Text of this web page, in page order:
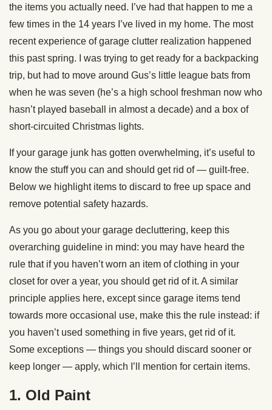
the items you actually need. I’ve had that happen to me a
few times in the 14 years I’ve lived in my home. The most
recent experience of garage clutter realization happened
this past spring. I was trying to get ready for a backpacking
trip, but had to move around Gus’s little league bats from
when he was seven (he’s a high school freshman now who
hasn’t played baseball in almost a decade) and a box of
short-circuited Christmas lights.
If your garage junk has gotten overwhelming, it’s useful to
know the stuff you can and should get rid of — guilt-free.
Below we highlight items to discard to free up space and
remove potential safety hazards.
As you go about your garage decluttering, keep this
overarching guideline in mind: you may have heard the
rule that if you haven’t worn an item of clothing in your
closet for over a year, you should get rid of it. A similar
principle applies here, except since garage items tend
towards more occasional use, make this the rule instead: if
you haven’t used something in five years, get rid of it.
Some exceptions — things you should discard sooner or
keep longer — apply, which I’ll mention for certain items.
1. Old Paint